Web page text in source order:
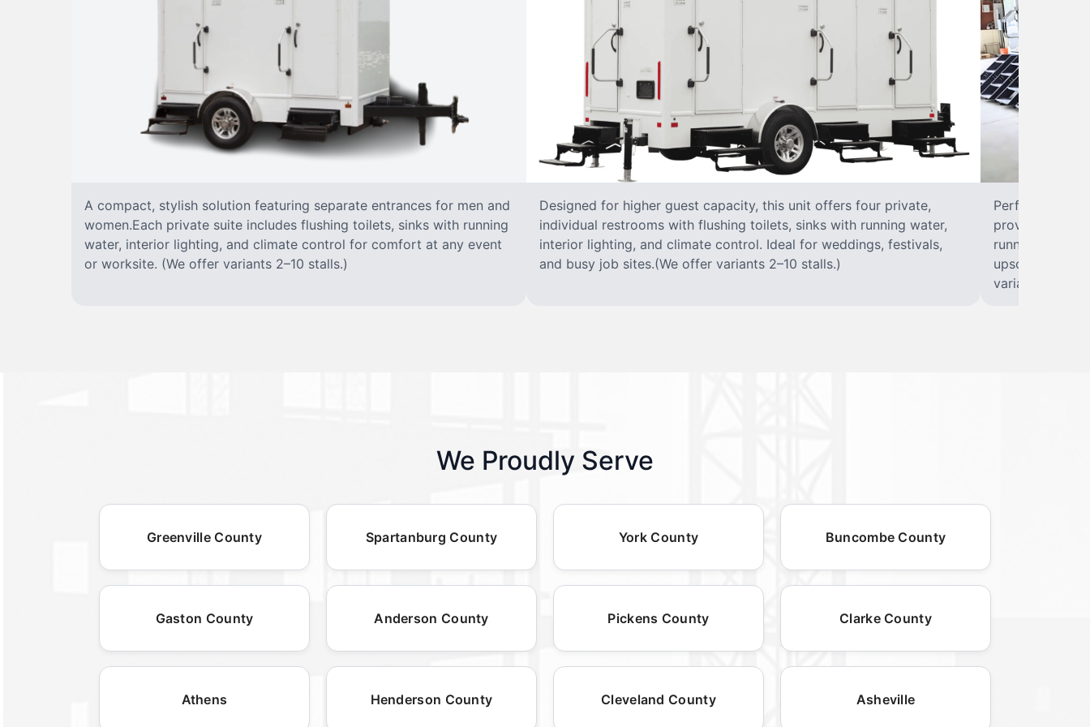
A compact, stylish solution featuring separate entrances for men and
women.Each private suite includes flushing toilets, sinks with running
water, interior lighting, and climate control for comfort at any event
or worksite. (We offer variants 2–10 stalls.)
Designed for higher guest capacity, this unit offers four private,
individual restrooms with flushing toilets, sinks with running water,
interior lighting, and climate control. Ideal for weddings, festivals,
and busy job sites.(We offer variants 2–10 stalls.)
Perfect for
provides eight
running water,
upscale
variants 2–10
We Proudly Serve
Greenville County Spartanburg County York County Buncombe County
Gaston County Anderson County Pickens County Clarke County
Athens Henderson County Cleveland County Asheville